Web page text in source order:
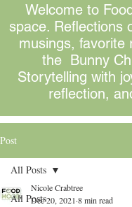
Welcome to
space. Reflections
musings, favorite
the Bunny
Storytelling with
reflection,
Post
All Posts
All Posts
Nicole Crabtree
Dec 20, 2021 8 min read